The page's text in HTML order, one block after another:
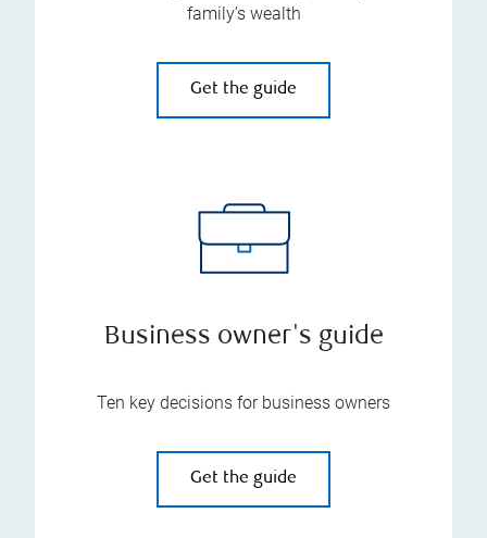
family’s wealth
Get the guide
Business owner's guide
Ten key decisions for business owners
Get the guide